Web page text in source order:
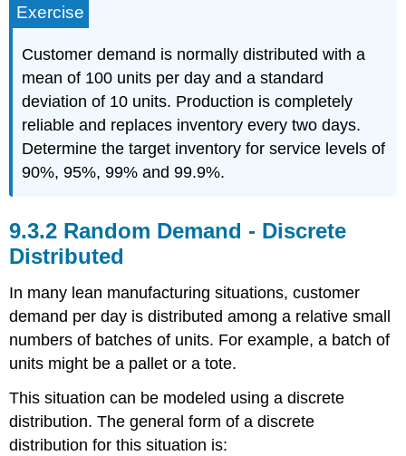
Exercise
Customer demand is normally distributed with a
mean of 100 units per day and a standard
deviation of 10 units. Production is completely
reliable and replaces inventory every two days.
Determine the target inventory for service levels of
90%, 95%, 99% and 99.9%.
9.3.2 Random Demand - Discrete
Distributed
In many lean manufacturing situations, customer
demand per day is distributed among a relative small
numbers of batches of units. For example, a batch of
units might be a pallet or a tote.
This situation can be modeled using a discrete
distribution. The general form of a discrete
distribution for this situation is: